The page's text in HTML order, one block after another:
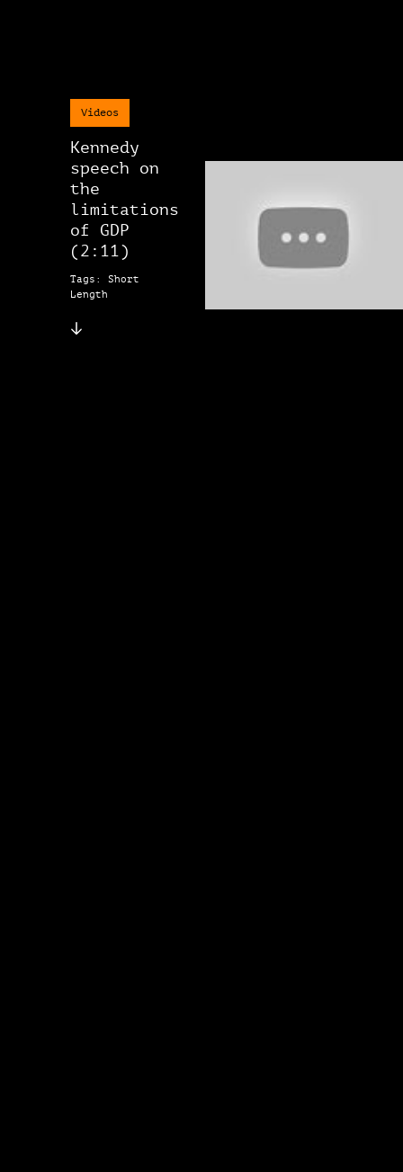
Videos
Kennedy
speech on
the
limitations
of GDP
(2:11)
Tags: Short
Length